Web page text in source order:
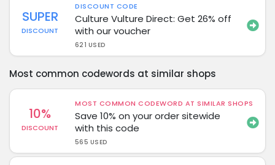
SUPER
DISCOUNT
DISCOUNT CODE
Culture Vulture Direct: Get 26% off
with our voucher
621 USED
Most common codewords at similar shops
10%
DISCOUNT
MOST COMMON CODEWORD AT SIMILAR SHOPS
Save 10% on your order sitewide
with this code
565 USED